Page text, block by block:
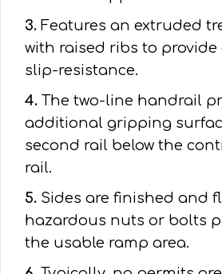
3. Features an extruded
with raised ribs to provide
slip-resistance.
4. The two-line handrail
additional gripping
second rail below the
rail.
5. Sides are finished and
hazardous nuts or bolts
the usable ramp area.